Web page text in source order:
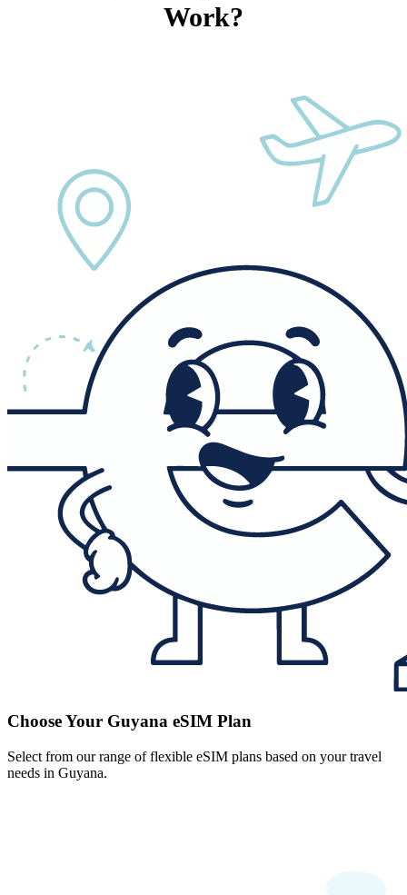
Work?
Choose Your Guyana eSIM Plan
Select from our range of flexible eSIM plans based on your travel
needs in Guyana.